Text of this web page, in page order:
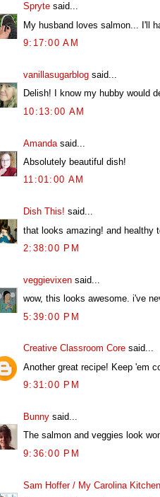
Spryte said...
My husband loves salmon... I'll
9:17:00 AM
vanillasugarblog said...
Delish! I know my hubby would
10:13:00 AM
Amanda said...
Absolutely beautiful dish!
11:01:00 AM
Dish This! said...
that looks amazing! and healthy
2:38:00 PM
veggievixen said...
wow, this looks awesome. i've
5:39:00 PM
Creative Classroom Core said...
Another great recipe! Keep 'em
9:31:00 PM
Bunny said...
The salmon and veggies look
9:36:00 PM
Sam Hoffer / My Carolina Kitchen